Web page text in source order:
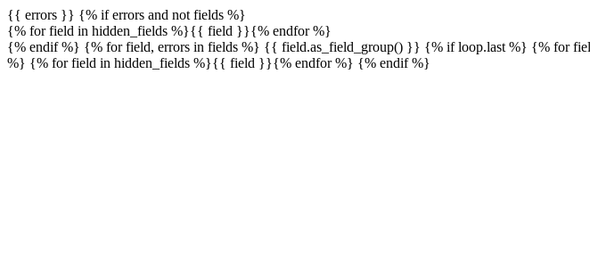
{{ errors }} {% if errors and not fields %}
{% for field in hidden_fields %}{{ field }}{% endfor %}
{% endif %} {% for field, errors in fields %} {{ field.as_field_group() }} {% if loop.last %} {% for
%} {% for field in hidden_fields %}{{ field }}{% endfor %} {% endif %}